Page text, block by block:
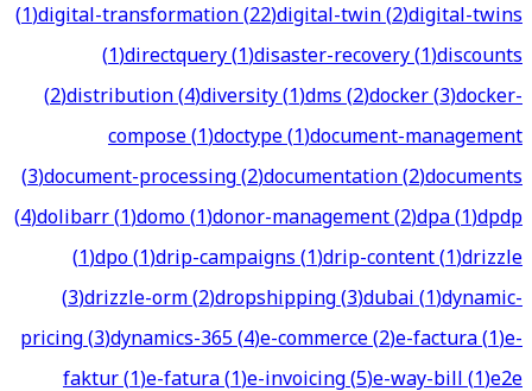
(1)digital-transformation(22)digital-twin(2)digital-twins
(1)directquery(1)disaster-recovery(1)discounts
(2)distribution(4)diversity(1)dms(2)docker(3)docker-
compose(1)doctype(1)document-management
(3)document-processing(2)documentation(2)documents
(4)dolibarr(1)domo(1)donor-management(2)dpa(1)dpdp
(1)dpo(1)drip-campaigns(1)drip-content(1)drizzle
(3)drizzle-orm(2)dropshipping(3)dubai(1)dynamic-
pricing(3)dynamics-365(4)e-commerce(2)e-factura(1)e-
faktur(1)e-fatura(1)e-invoicing(5)e-way-bill(1)e2e